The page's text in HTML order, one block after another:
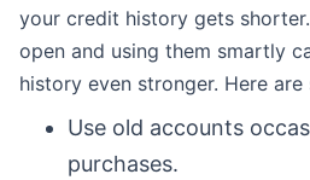
your credit history gets
open and using them smartly
history even stronger. Here are
Use old accounts
purchases.